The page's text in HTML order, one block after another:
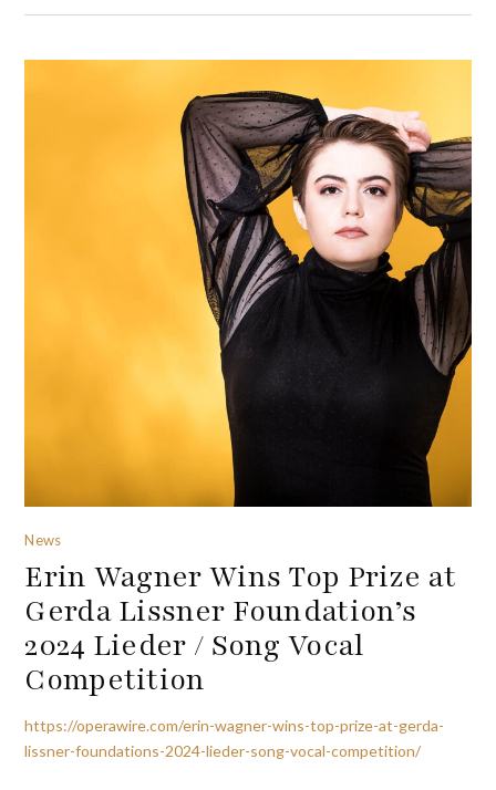
News
Erin Wagner Wins Top Prize at
Gerda Lissner Foundation’s
2024 Lieder / Song Vocal
Competition
https://operawire.com/erin-wagner-wins-top-prize-at-gerda-
lissner-foundations-2024-lieder-song-vocal-competition/